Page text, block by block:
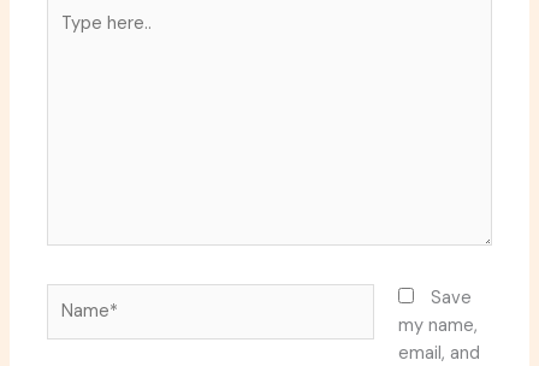
here..
Save
my name,
email, and